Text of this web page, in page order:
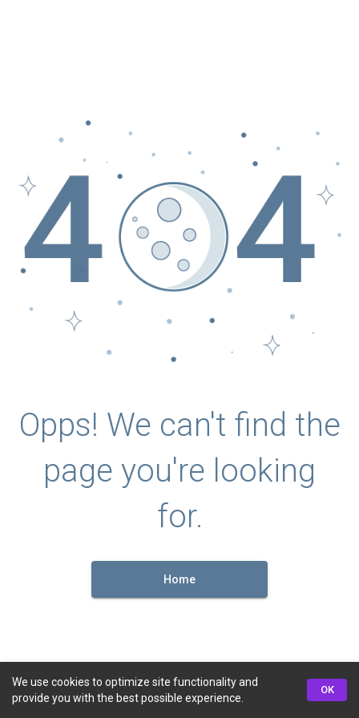
Opps! We can't find the
page you're looking
for.
Home
We use cookies to optimize site functionality and
provide you with the best possible experience.
OK